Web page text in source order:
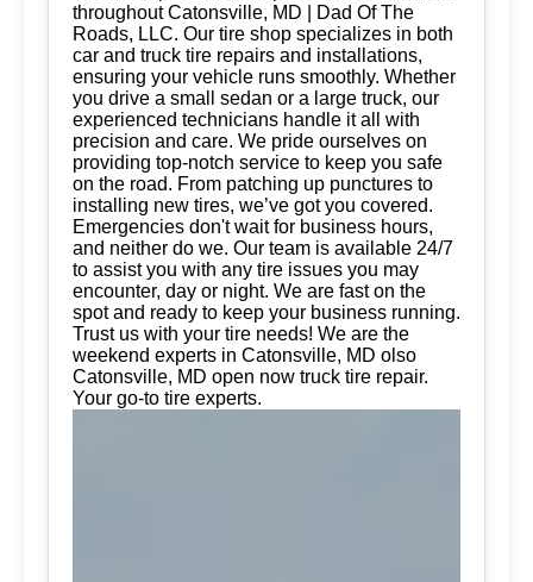
throughout Catonsville, MD | Dad Of The
Roads, LLC. Our tire shop specializes in both
car and truck tire repairs and installations,
ensuring your vehicle runs smoothly. Whether
you drive a small sedan or a large truck, our
experienced technicians handle it all with
precision and care. We pride ourselves on
providing top-notch service to keep you safe
on the road. From patching up punctures to
installing new tires, we’ve got you covered.
Emergencies don't wait for business hours,
and neither do we. Our team is available 24/7
to assist you with any tire issues you may
encounter, day or night. We are fast on the
spot and ready to keep your business running.
Trust us with your tire needs! We are the
weekend experts in Catonsville, MD olso
Catonsville, MD open now truck tire repair.
Your go-to tire experts.